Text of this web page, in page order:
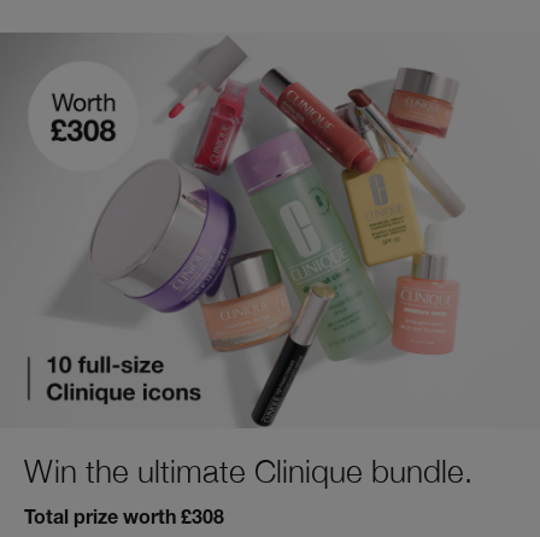
Win the ultimate Clinique bundle.
Total prize worth £308